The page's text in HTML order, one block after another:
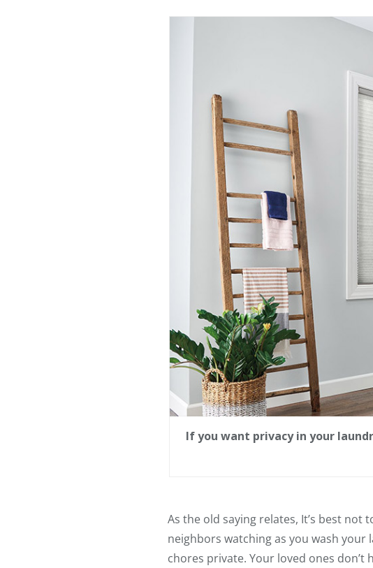
If you want privacy in your
As the old saying relates, It’s best
neighbors watching as you wash
chores private. Your loved ones